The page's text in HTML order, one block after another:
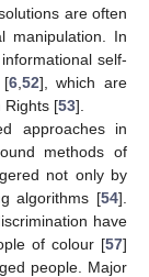
are often
manipulation. In
self-
[6, 52], which are
Rights [53].
approaches in
methods of
not only by
algorithms [54].
have
of colour [57]
people. Major